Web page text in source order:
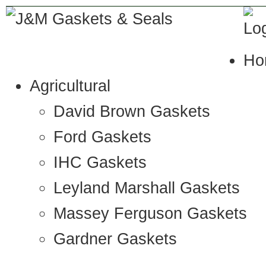
Agricultural
David Brown Gaskets
Ford Gaskets
IHC Gaskets
Leyland Marshall Gaskets
Massey Ferguson Gaskets
Gardner Gaskets